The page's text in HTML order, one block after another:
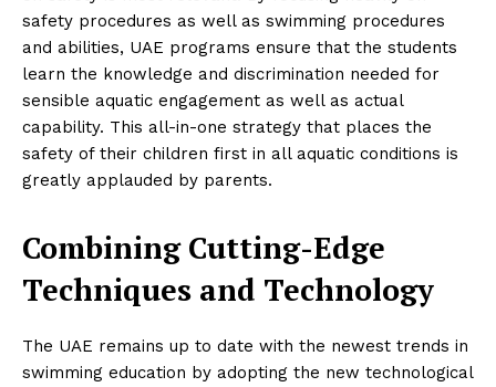
safety procedures as well as swimming procedures
and abilities, UAE programs ensure that the students
learn the knowledge and discrimination needed for
sensible aquatic engagement as well as actual
capability. This all-in-one strategy that places the
safety of their children first in all aquatic conditions is
greatly applauded by parents.
Combining Cutting-Edge
Techniques and Technology
The UAE remains up to date with the newest trends in
swimming education by adopting the new technological